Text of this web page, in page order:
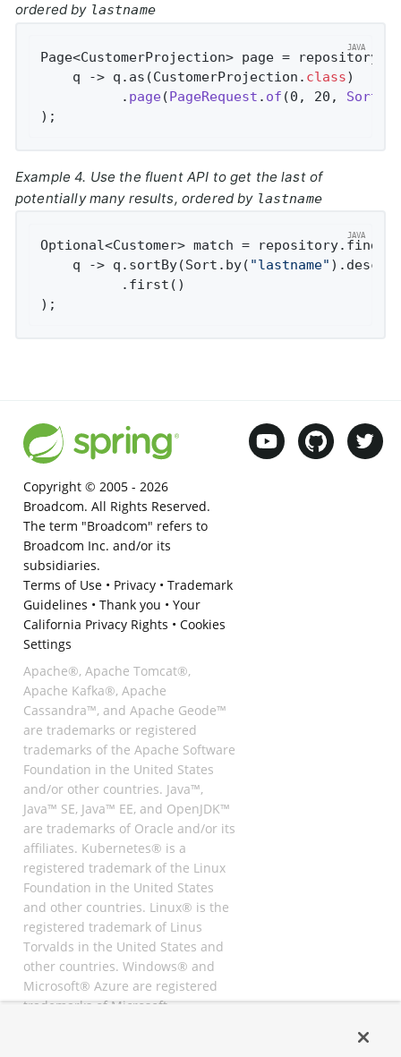
ordered by lastname
Page<CustomerProjection> page =
    q -> q.as(CustomerProjection
. class)
          .
page(PageRequest . of (0, 20, Sort
) ;
Example 4. Use the fluent API to get the last of
potentially many results, ordered by lastname
Optional<Customer> match =
    q -> q.sortBy(Sort.by(
"lastname"
          .first()
);
Copyright © 2005 - 2026
Broadcom. All Rights Reserved.
The term "Broadcom" refers to
Broadcom Inc. and/or its
subsidiaries.
Terms of Use• Privacy• Trademark
Guidelines • Thank you • Your
California Privacy Rights • Cookies
Settings
Apache®, Apache Tomcat®,
Apache Kafka®, Apache
Cassandra™, and Apache Geode™
are trademarks or registered
trademarks of the Apache Software
Foundation in the United States
and/or other countries. Java™,
Java™ SE, Java™ EE, and OpenJDK™
are trademarks of Oracle and/or its
affiliates. Kubernetes® is a
registered trademark of the Linux
Foundation in the United States
and other countries. Linux® is the
registered trademark of Linus
Torvalds in the United States and
other countries. Windows® and
Microsoft® Azure are registered
trademarks of Microsoft